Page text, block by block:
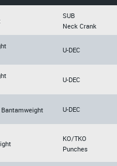
SUB
Neck Crank
U-DEC
U-DEC
U-DEC
KO/TKO
Punches